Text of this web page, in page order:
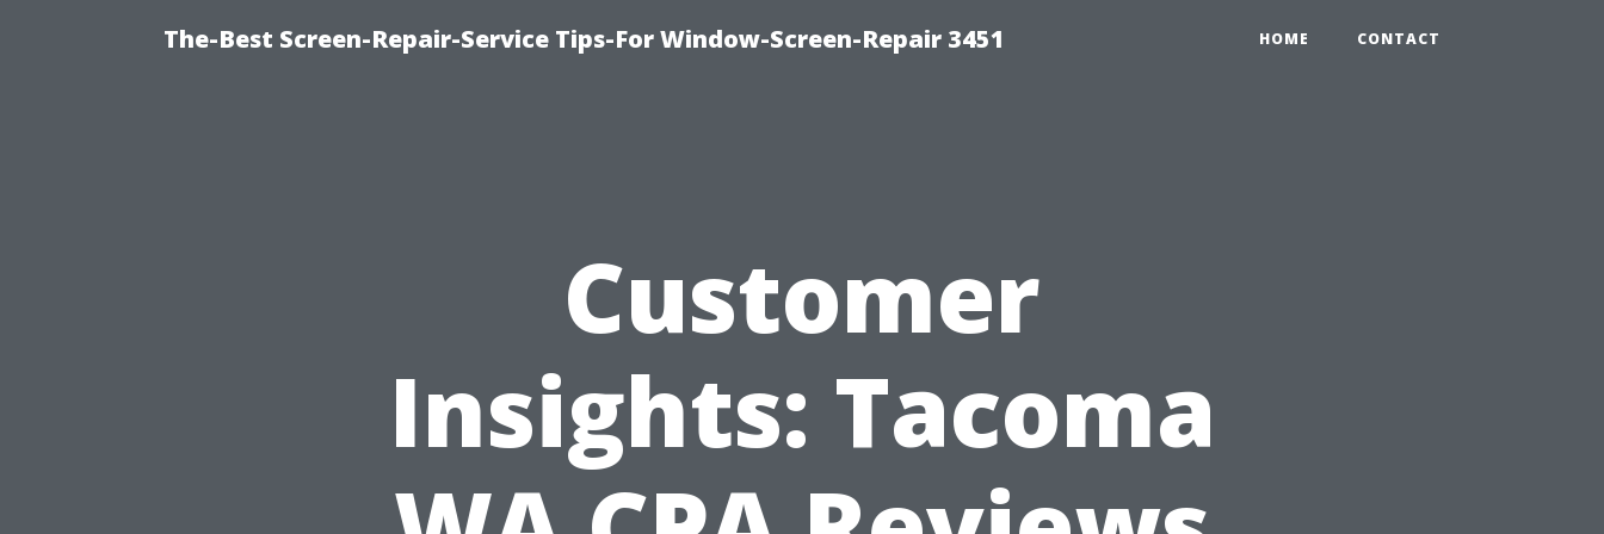
The-Best Screen-Repair-Service Tips-For Window-Screen-Repair 3451 HOME CONTACT
Customer
Insights: Tacoma